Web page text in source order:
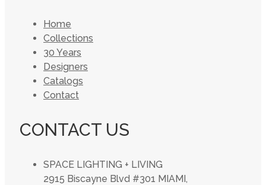
Home
Collections
30 Years
Designers
Catalogs
Contact
CONTACT US
SPACE LIGHTING + LIVING
2915 Biscayne Blvd #301 MIAMI,